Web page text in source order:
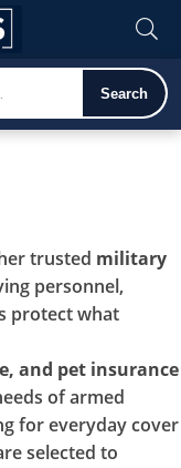
Search
trusted military
personnel,
protect what
and pet insurance
of armed
for everyday cover
selected to